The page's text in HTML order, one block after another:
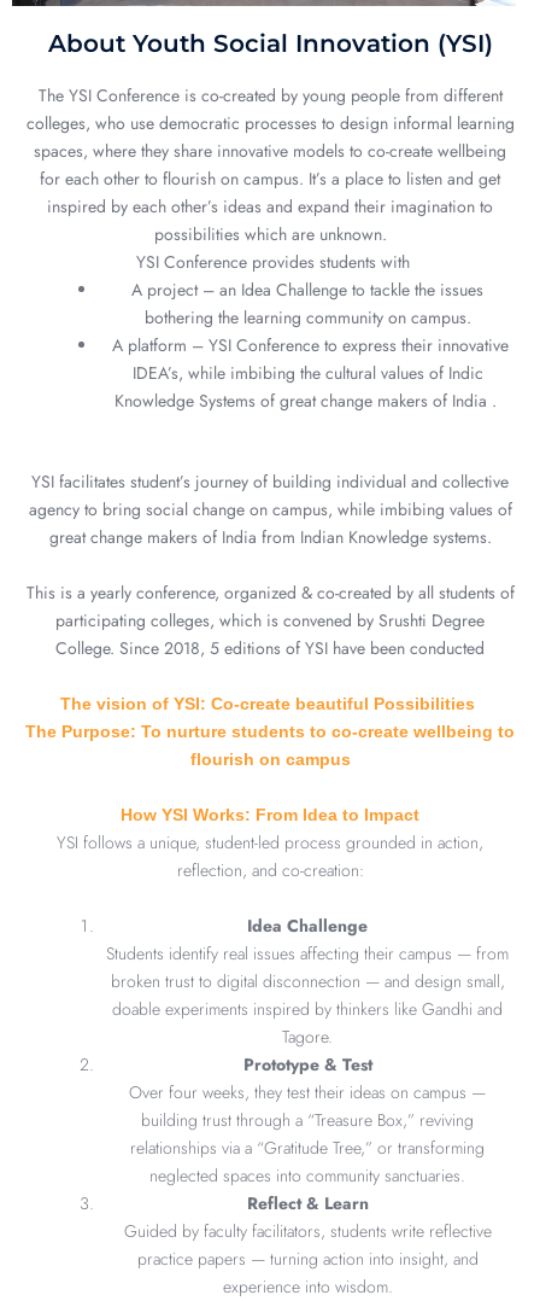
About Youth Social Innovation (YSI)
The YSI Conference is co-created by young people from different
colleges, who use democratic processes to design informal learning
spaces, where they share innovative models to co-create wellbeing
for each other to flourish on campus. It’s a place to listen and get
inspired by each other’s ideas and expand their imagination to
possibilities which are unknown.
YSI Conference provides students with
A project – an Idea Challenge to tackle the issues
bothering the learning community on campus.
A platform – YSI Conference to express their innovative
IDEA’s, while imbibing the cultural values of Indic
Knowledge Systems of great change makers of India .
YSI facilitates student’s journey of building individual and collective
agency to bring social change on campus, while imbibing values of
great change makers of India from Indian Knowledge systems.
This is a yearly conference, organized & co-created by all students of
participating colleges, which is convened by Srushti Degree
College. Since 2018, 5 editions of YSI have been conducted
The vision of YSI: Co-create beautiful Possibilities
The Purpose: To nurture students to co-create wellbeing to
flourish on campus
How YSI Works: From Idea to Impact
YSI follows a unique, student-led process grounded in action,
reflection, and co-creation:
Idea Challenge
Students identify real issues affecting their campus — from
broken trust to digital disconnection — and design small,
doable experiments inspired by thinkers like Gandhi and
Tagore.
Prototype & Test
Over four weeks, they test their ideas on campus —
building trust through a “Treasure Box,” reviving
relationships via a “Gratitude Tree,” or transforming
neglected spaces into community sanctuaries.
Reflect & Learn
Guided by faculty facilitators, students write reflective
practice papers — turning action into insight, and
experience into wisdom.